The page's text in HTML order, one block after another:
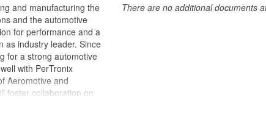
and manufacturing the
and the automotive
for performance and a
as industry leader. Since
for a strong automotive
with PerTronix
Aeromotive and
foster collaboration on
brand operating from
There are no additional documents